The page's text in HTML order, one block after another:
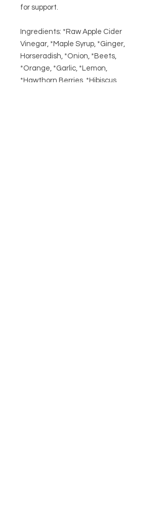
for support.
Ingredients: *Raw Apple Cider
Vinegar, *Maple Syrup, *Ginger,
Horseradish, *Onion, *Beets,
*Orange, *Garlic, *Lemon,
*Hawthorn Berries, *Hibiscus,